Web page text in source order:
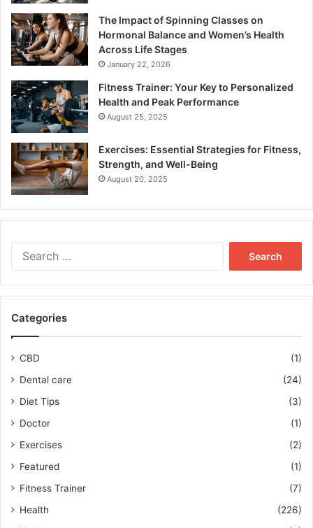
The Impact of Spinning Classes on
Hormonal Balance and Women’s Health
Across Life Stages
January 22, 2026
Fitness Trainer: Your Key to Personalized
Health and Peak Performance
August 25, 2025
Exercises: Essential Strategies for Fitness,
Strength, and Well-Being
August 20, 2025
Categories
CBD
(1)
Dental care
(24)
Diet Tips
(3)
Doctor
(1)
Exercises
(2)
Featured
(1)
Fitness Trainer
(7)
Health
(226)